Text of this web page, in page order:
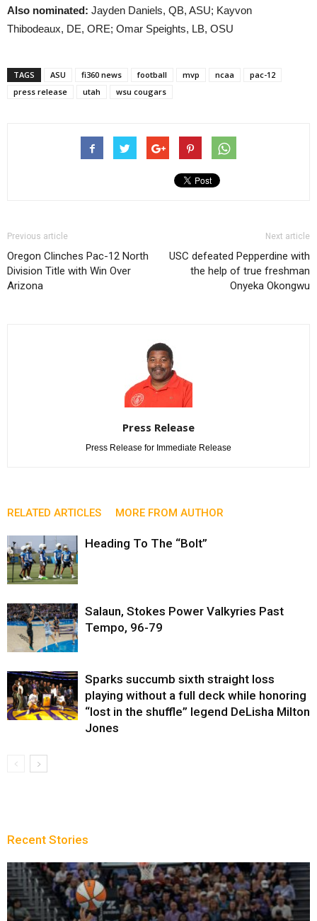
Also nominated: Jayden Daniels, QB, ASU; Kayvon
Thibodeaux, DE, ORE; Omar Speights, LB, OSU
TAGS ASU fi360 news football mvp ncaa
pac-12
press release
utah wsu cougars
Previous article
Oregon Clinches Pac-12 North
Division Title with Win Over
Arizona
Next article
USC defeated Pepperdine with
the help of true freshman
Onyeka Okongwu
Press Release
Press Release for Immediate Release
RELATED ARTICLES MORE FROM AUTHOR
Heading To The “Bolt”
Salaun, Stokes Power Valkyries Past
Tempo, 96-79
Sparks succumb sixth straight loss
playing without a full deck while honoring
“lost in the shuffle” legend DeLisha Milton
Jones
Recent Stories